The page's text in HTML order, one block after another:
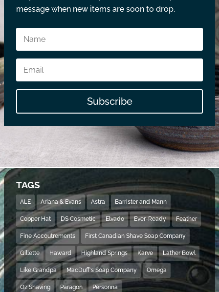
message when new items are soon to drop.
Subscribe
TAGS
ALE Ariana & Evans Astra Barrister and Mann
Copper Hat DS Cosmetic Elvado Ever-Ready Feather
Fine Accoutrements First Canadian Shave Soap Company
Gillette Haward Highland Springs Karve Lather Bowl
Like Grandpa MacDuff's Soap Company Omega
Oz Shaving Paragon Personna